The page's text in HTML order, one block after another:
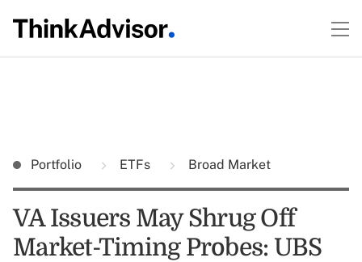
Portfolio ETFs Broad Market
VA Issuers May Shrug Off
Market-Timing Probes: UBS